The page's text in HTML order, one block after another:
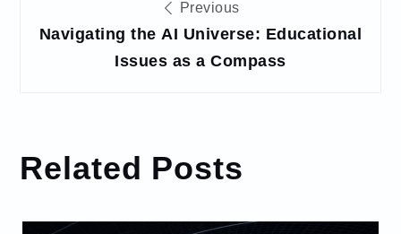
navigation
Previous
Navigating the AI Universe: Educational
Issues as a Compass
Related Posts